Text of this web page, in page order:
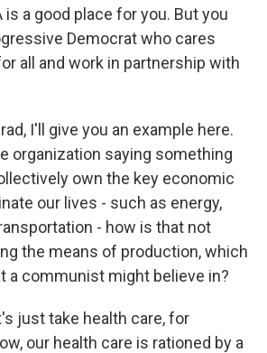
is a good place for you. But you
Democrat who cares
all and work in partnership with
I'll give you an example here.
organization saying something
own the key economic
our lives - such as energy,
- how is that not
the means of production, which
a communist might believe in?
just take health care, for
our health care is rationed by a